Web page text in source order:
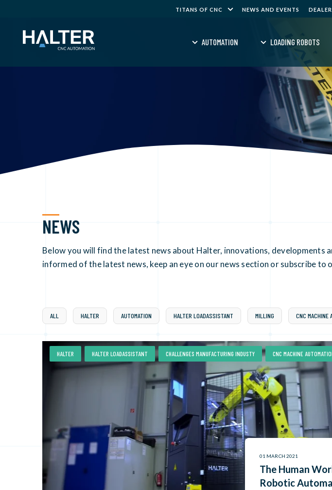
TITANS OF CNC NEWS AND EVENTS
AUTOMATION LOADING ROBOTS
NEWS
Below you will find the latest news about Halter, innovations, developments
informed of the latest news, keep an eye on our news section or subscribe to
ALL HALTER AUTOMATION HALTER LOADASSISTANT MILLING CNC MACHINE
01 MARCH 2021
The Human
Robotic
HALTER
,
HALTER LOADASSISTANT
,
CHALLENGES MANUFACTURING INDUSTY
,
CNC MACHINE